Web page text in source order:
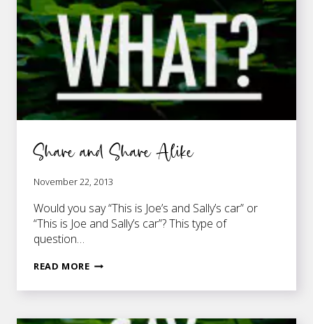
Share and Share Alike
November 22, 2013
Would you say “This is Joe’s and Sally’s car” or
“This is Joe and Sally’s car”? This type of
question…
READ MORESHARE